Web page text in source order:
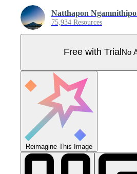
Natthapon
75,934 Resources
Free with Trial No
Reimagine This Image